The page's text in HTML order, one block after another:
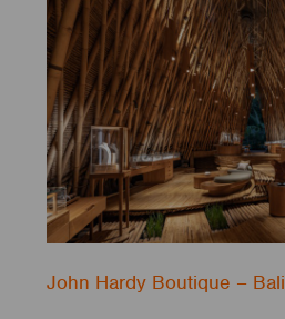
John Hardy Boutique – Bali